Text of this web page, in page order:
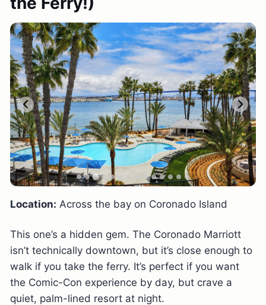
Location: Across the bay on Coronado Island
This one’s a hidden gem. The Coronado Marriott
isn’t technically downtown, but it’s close enough to
walk if you take the ferry. It’s perfect if you want
the Comic-Con experience by day, but crave a
quiet, palm-lined resort at night.